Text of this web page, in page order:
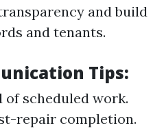
and build
and tenants.
Tips:
scheduled work.
repair completion.